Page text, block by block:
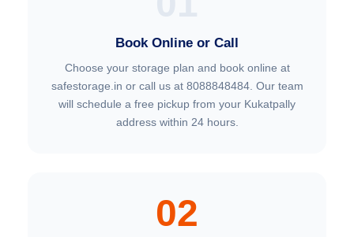
Book Online or Call
Choose your storage plan and book online at
safestorage.in or call us at 8088848484. Our team
will schedule a free pickup from your Kukatpally
address within 24 hours.
02